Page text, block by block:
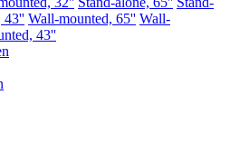
43'' Wall-mounted, 65'' Wall-
43''